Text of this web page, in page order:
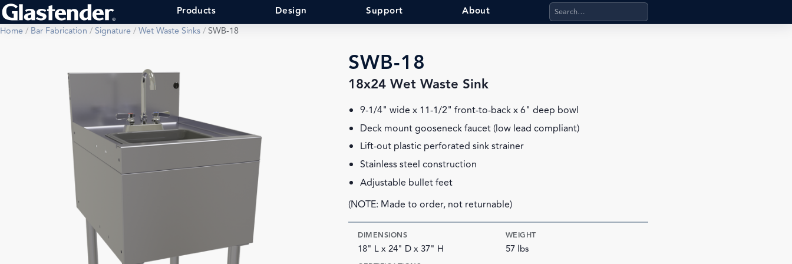
Products Design Support About Search products, categories, pages, stand-alone files,
Home/ Bar Fabrication /Signature/Wet Waste Sinks/SWB-18
SWB-18
18x24 Wet Waste Sink
9-1/4" wide x 11-1/2" front-to-back x 6" deep bowl
Deck mount gooseneck faucet (low lead compliant)
Lift-out plastic perforated sink strainer
Stainless steel construction
Adjustable bullet feet
(NOTE: Made to order, not returnable)
DIMENSIONS
18" L x 24" D x 37" H
WEIGHT
57 lbs